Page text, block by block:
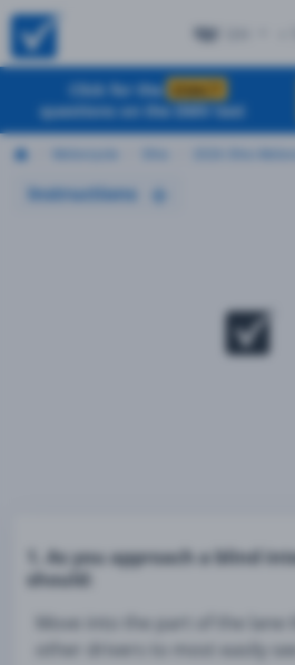
Click for the EXACT
questions on the DMV test
Instructions
1. As you approach a blind
should:
Move into the part of the lane
other drivers to most easily